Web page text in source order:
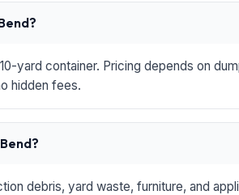
yard container. Pricing depends on
hidden fees.
debris, yard waste, furniture, and